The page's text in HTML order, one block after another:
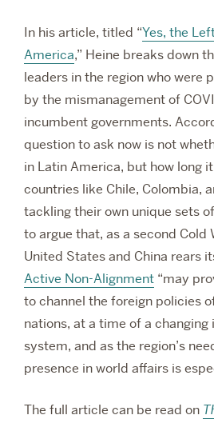
In his article, titled “Yes, the
America,” Heine breaks down
leaders in the region who were
by the mismanagement of
incumbent governments.
question to ask now is not
in Latin America, but how long
countries like Chile, Colombia,
tackling their own unique sets
to argue that, as a second Cold
United States and China rears
Active Non-Alignment “may
to channel the foreign policies
nations, at a time of a changing
system, and as the region’s
presence in world affairs is
The full article can be read on